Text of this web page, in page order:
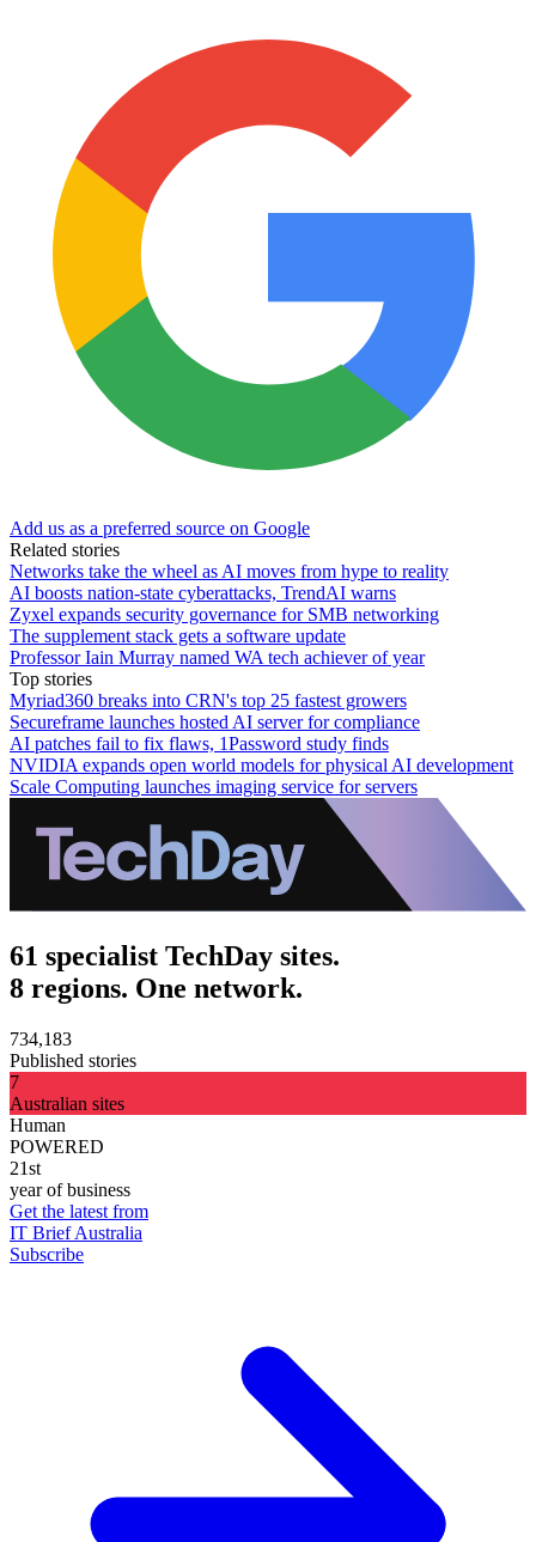
Add us as a preferred source on Google
Related stories
Networks take the wheel as AI moves from hype to reality
AI boosts nation-state cyberattacks, TrendAI warns
Zyxel expands security governance for SMB networking
The supplement stack gets a software update
Professor Iain Murray named WA tech achiever of year
Top stories
Myriad360 breaks into CRN's top 25 fastest growers
Secureframe launches hosted AI server for compliance
AI patches fail to fix flaws, 1Password study finds
NVIDIA expands open world models for physical AI development
Scale Computing launches imaging service for servers
61 specialist TechDay sites.
8 regions. One network.
734,183
Published stories
7
Australian sites
Human
POWERED
21st
year of business
Get the latest from
IT Brief Australia
Subscribe